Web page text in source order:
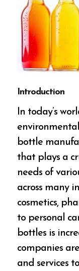
Introduction
In today’s
bottle
that plays a
needs of
across many
cosmetics,
to personal
bottles is
companies
and services